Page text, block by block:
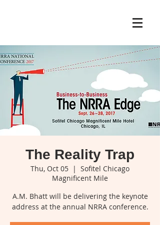
The Reality Trap
Thu, Oct 05
  |
Sofitel Chicago
Magnificent Mile
A.M. Bhatt will be delivering the keynote
address at the annual NRRA conference.